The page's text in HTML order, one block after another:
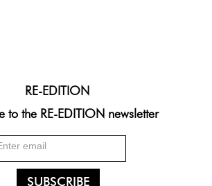
RE-EDITION
to the RE-EDITION newsletter